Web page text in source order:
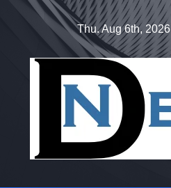
Thu. Aug 6th, 2026